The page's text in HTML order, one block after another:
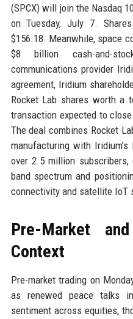
(SPCX) will join the Nasdaq
on Tuesday, July 7.
$156.18. Meanwhile, space
$8 billion cash-and-
communications provider
agreement, Iridium
Rocket Lab shares worth a
transaction expected to
The deal combines Rocket
manufacturing with
over 2.5 million
band spectrum and
connectivity and satellite IoT
Pre-Market
Context
Pre-market trading on
as renewed peace talks
sentiment across equities,